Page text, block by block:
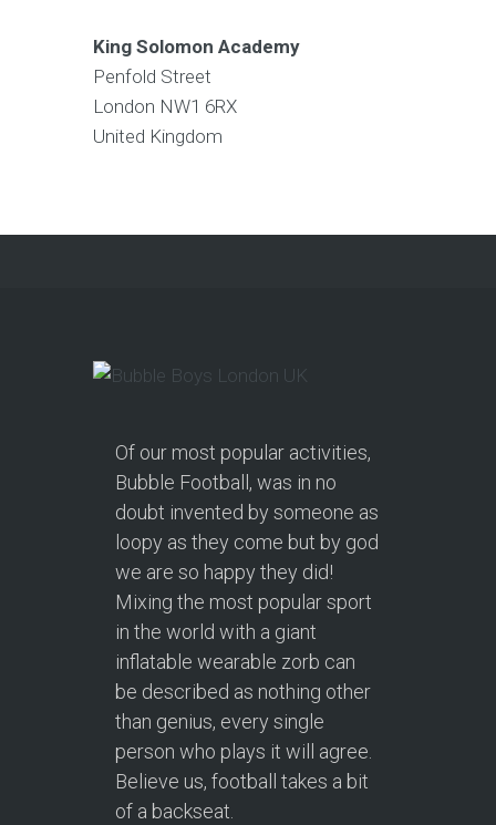
King Solomon Academy
Penfold Street
London NW1 6RX
United Kingdom
Of our most popular activities,
Bubble Football, was in no
doubt invented by someone as
loopy as they come but by god
we are so happy they did!
Mixing the most popular sport
in the world with a giant
inflatable wearable zorb can
be described as nothing other
than genius, every single
person who plays it will agree.
Believe us, football takes a bit
of a backseat.